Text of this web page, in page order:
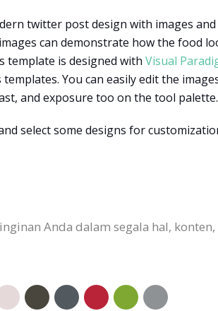
twitter post design with images
can demonstrate how the food
template is designed with Visual
You can easily edit the
and exposure too on the tool palette.
select some designs for
Anda dalam segala hal,